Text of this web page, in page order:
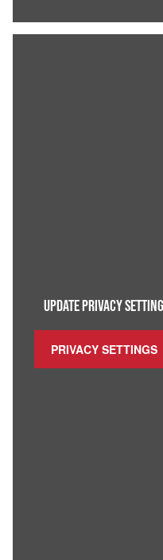
UPDATE PRIVACY
PRIVACY SETTINGS